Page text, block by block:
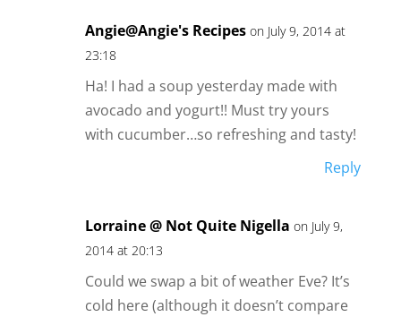
Angie@Angie's Recipes on July 9, 2014 at
23:18
Ha! I had a soup yesterday made with
avocado and yogurt!! Must try yours
with cucumber…so refreshing and tasty!
Reply
Lorraine @ Not Quite Nigella on July 9,
2014 at 20:13
Could we swap a bit of weather Eve? It’s
cold here (although it doesn’t compare